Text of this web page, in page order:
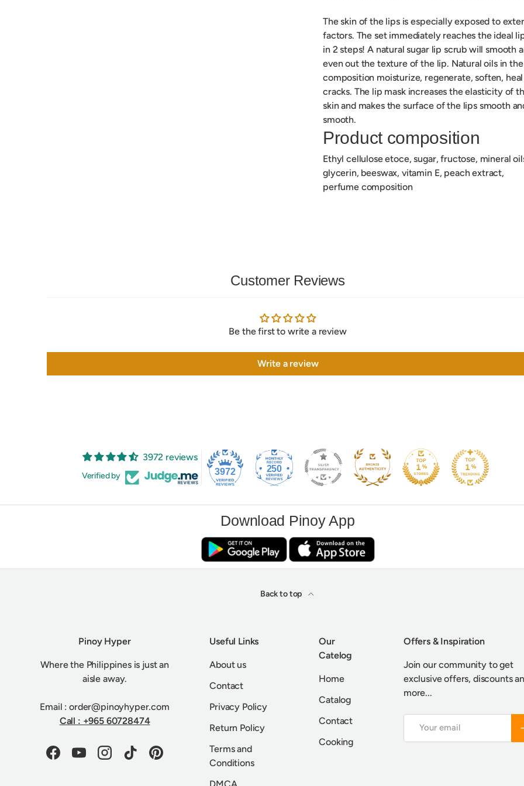
The skin of the lips is especially exposed to
factors. The set immediately reaches the ideal
in 2 steps! A natural sugar lip scrub will smooth
even out the texture of the lip. Natural oils in the
composition moisturize, regenerate, soften, heal
cracks. The lip mask increases the elasticity of
skin and makes the surface of the lips smooth
smooth.
Product composition
Ethyl cellulose etoce, sugar, fructose, mineral
glycerin, beeswax, vitamin E, peach extract,
perfume composition
Customer Reviews
Be the first to write a review
Write a review
3972 reviews
Verified by 3972 250
Download Pinoy App
Back to top
Pinoy Hyper
Where the Philippines is just an
aisle away.
Email : order@pinoyhyper.com
Call : +965 60728474
FacebookYouTubeInstagramTikTokPinterest
Useful Links
About us
Contact
Privacy Policy
Return Policy
Terms and
Conditions
DMCA
Our
Catelog
Home
Catalog
Contact
Cooking
Offers & Inspiration
Join our community to get
exclusive offers, discounts
more...